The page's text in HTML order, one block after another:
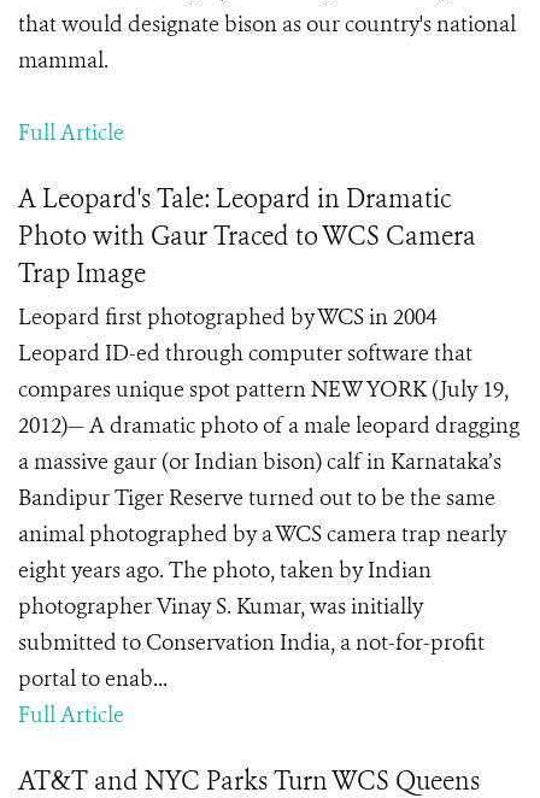
that would designate bison as our country's national
mammal.
Full Article
A Leopard's Tale: Leopard in Dramatic
Photo with Gaur Traced to WCS Camera
Trap Image
Leopard first photographed by WCS in 2004
Leopard ID-ed through computer software that
compares unique spot pattern NEW YORK (July 19,
2012)— A dramatic photo of a male leopard dragging
a massive gaur (or Indian bison) calf in Karnataka’s
Bandipur Tiger Reserve turned out to be the same
animal photographed by a WCS camera trap nearly
eight years ago. The photo, taken by Indian
photographer Vinay S. Kumar, was initially
submitted to Conservation India, a not-for-profit
portal to enab...
Full Article
AT&T and NYC Parks Turn WCS Queens